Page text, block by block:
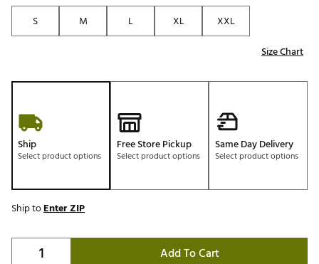
S
M L XL
XXL
Size Chart
Ship
Select product options
Free Store Pickup
Select product options
Same Day Delivery
Select product options
Ship toEnter ZIP
Add To Cart